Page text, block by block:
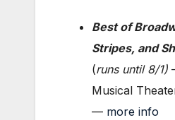
Best of
Stripes, and
(runs until 8/1)
Musical
— more info